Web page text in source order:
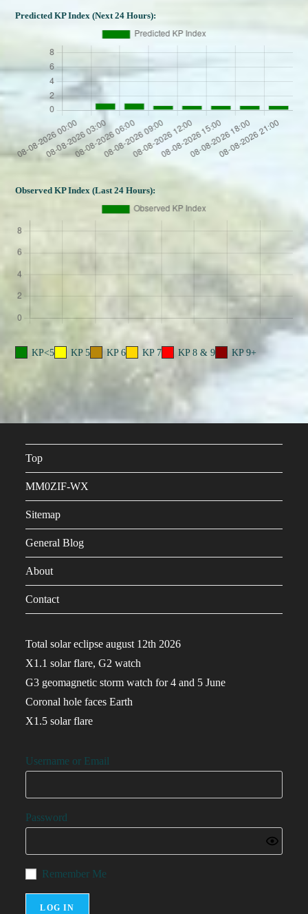
Predicted KP Index (Next 24 Hours):
Observed KP Index (Last 24 Hours):
KP<5 KP 5 KP 6 KP 7 KP 8 & 9 KP 9+
Top
MM0ZIF-WX
Sitemap
General Blog
About
Contact
Total solar eclipse august 12th 2026
X1.1 solar flare, G2 watch
G3 geomagnetic storm watch for 4 and 5 June
Coronal hole faces Earth
X1.5 solar flare
Username or Email
Password
Remember Me